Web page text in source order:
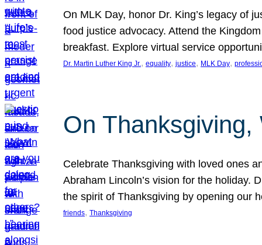
On MLK Day, honor Dr. King’s legacy of
food justice advocacy. Attend the
breakfast. Explore virtual service
Dr. Martin Luther King Jr., equality, justice, MLK Day,
On
Celebrate Thanksgiving with loved ones
Abraham Lincoln’s vision for the holiday.
the spirit of Thanksgiving by opening our
friends, Thanksgiving